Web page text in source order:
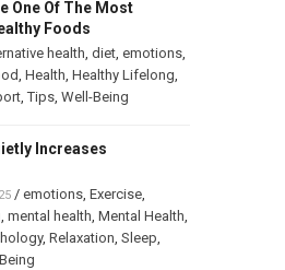
One Of The Most
Foods
health diet, emotions,
Health Healthy Lifelong
,Tips, Well-Being
Increases
/ emotions, Exercise,
mental health Mental Health
, Relaxation Sleep